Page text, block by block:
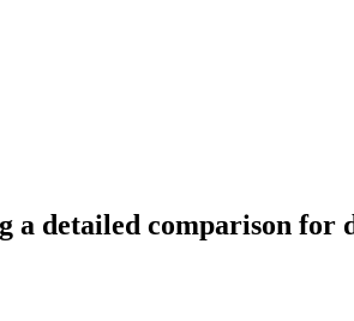
detailed comparison for